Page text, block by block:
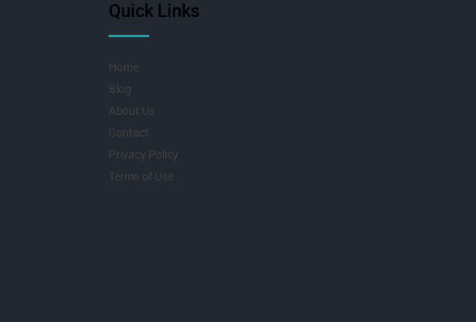
Quick Links
Home
Blog
About Us
Contact
Privacy Policy
Terms of Use